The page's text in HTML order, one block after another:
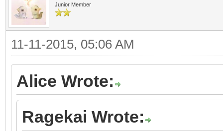
Junior Member
11-11-2015, 05:06 AM
Alice Wrote:
Ragekai Wrote: